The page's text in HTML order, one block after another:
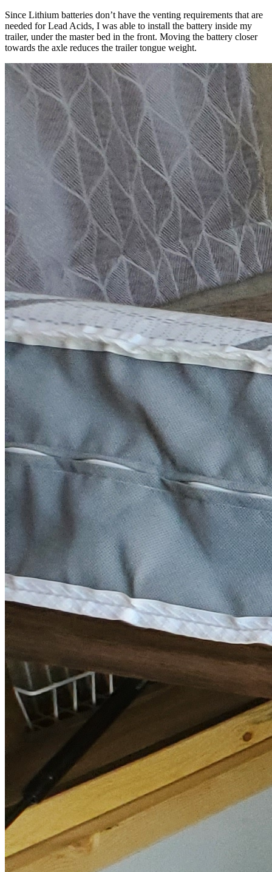
Since Lithium batteries don’t have the venting requirements that are
needed for Lead Acids, I was able to install the battery inside my
trailer, under the master bed in the front. Moving the battery closer
towards the axle reduces the trailer tongue weight.